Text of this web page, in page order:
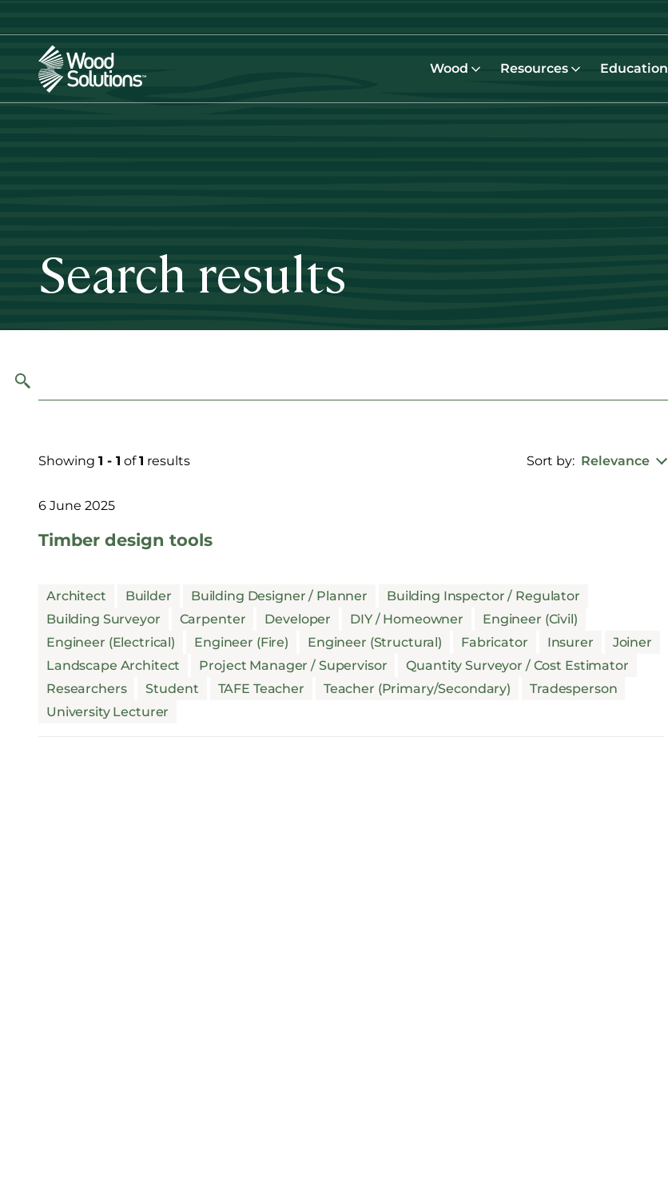
content
Wood Resources Education
Search results
Showing 1 - 1 of1 results Sort by: Relevance
6 June 2025
Timber design tools
Architect Builder Building Designer / Planner
Building Inspector / Regulator
Building Surveyor
Carpenter Developer DIY / Homeowner
Engineer (Civil)
Engineer (Electrical)
Engineer (Fire) Engineer (Structural) Fabricator Insurer
Joiner
Landscape Architect
Project Manager / Supervisor
Quantity Surveyor / Cost Estimator
Researchers
Student TAFE Teacher Teacher (Primary/Secondary)
Tradesperson
University Lecturer